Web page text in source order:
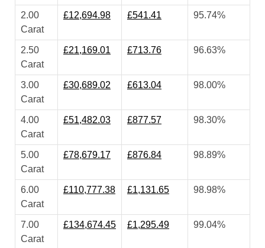
2.00
Carat
£12,694.98 £541.41 95.74%
2.50
Carat
£21,169.01 £713.76 96.63%
3.00
Carat
£30,689.02 £613.04 98.00%
4.00
Carat
£51,482.03 £877.57 98.30%
5.00
Carat
£78,679.17 £876.84 98.89%
6.00
Carat
£110,777.38 £1,131.65 98.98%
7.00
Carat
£134,674.45 £1,295.49 99.04%